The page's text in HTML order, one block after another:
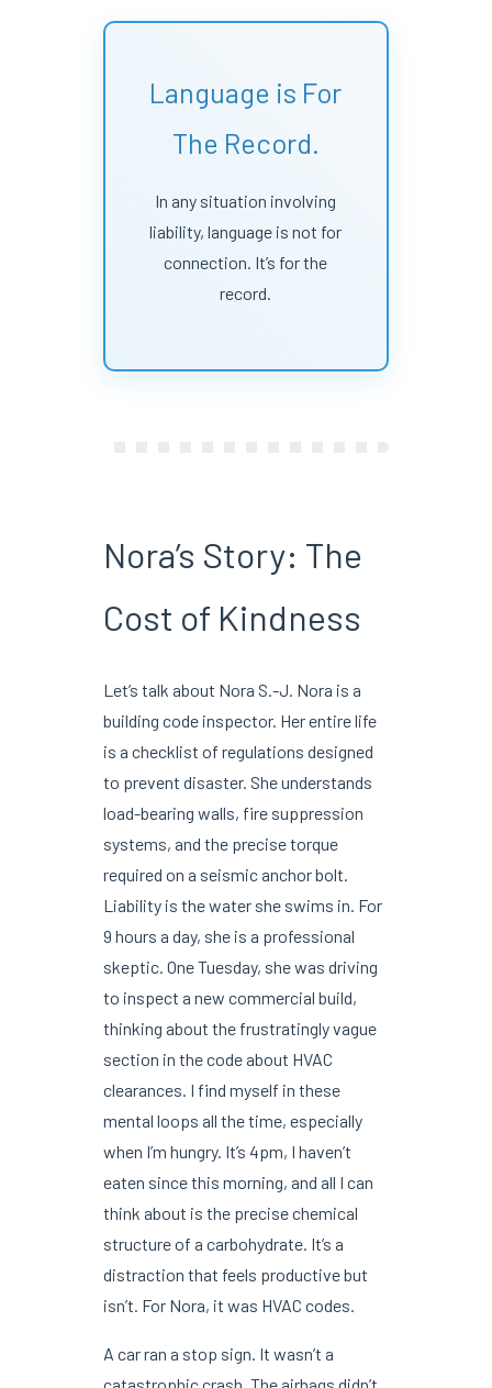
Language is For
The Record.
In any situation involving
liability, language is not for
connection. It’s for the
record.
Nora’s Story: The
Cost of Kindness
Let’s talk about Nora S.-J. Nora is a
building code inspector. Her entire life
is a checklist of regulations designed
to prevent disaster. She understands
load-bearing walls, fire suppression
systems, and the precise torque
required on a seismic anchor bolt.
Liability is the water she swims in. For
9 hours a day, she is a professional
skeptic. One Tuesday, she was driving
to inspect a new commercial build,
thinking about the frustratingly vague
section in the code about HVAC
clearances. I find myself in these
mental loops all the time, especially
when I’m hungry. It’s 4pm, I haven’t
eaten since this morning, and all I can
think about is the precise chemical
structure of a carbohydrate. It’s a
distraction that feels productive but
isn’t. For Nora, it was HVAC codes.
A car ran a stop sign. It wasn’t a
catastrophic crash. The airbags didn’t